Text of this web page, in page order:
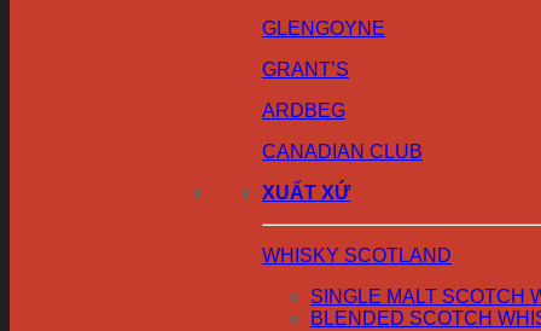
GLENGOYNE
GRANT’S
ARDBEG
CANADIAN CLUB
XUẤT XỨ
WHISKY SCOTLAND
SINGLE MALT SCOTCH
BLENDED SCOTCH